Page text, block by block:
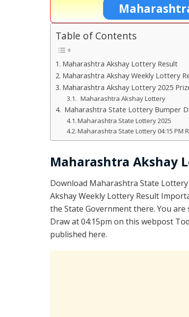
Table of Contents
Maharashtra Akshay Lottery Result
Maharashtra Akshay Weekly Lottery
Maharashtra Akshay Lottery 2025
Maharashtra Akshay Lottery
Maharashtra State Lottery Bumper
Maharashtra State Lottery 2025
Maharashtra State Lottery 04:15 PM
Maharashtra Akshay
Download Maharashtra State
Akshay Weekly Lottery Result
the State Government there. You
Draw at 04:15pm on this webpost
published here.